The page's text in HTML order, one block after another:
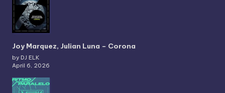
Joy Marquez, Julian Luna – Corona
by DJ ELK
April 6, 2026